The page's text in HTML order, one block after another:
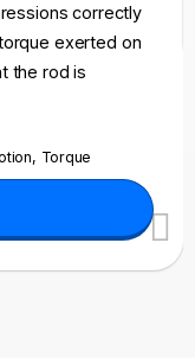
correctly
exerted on
the rod is
, Torque